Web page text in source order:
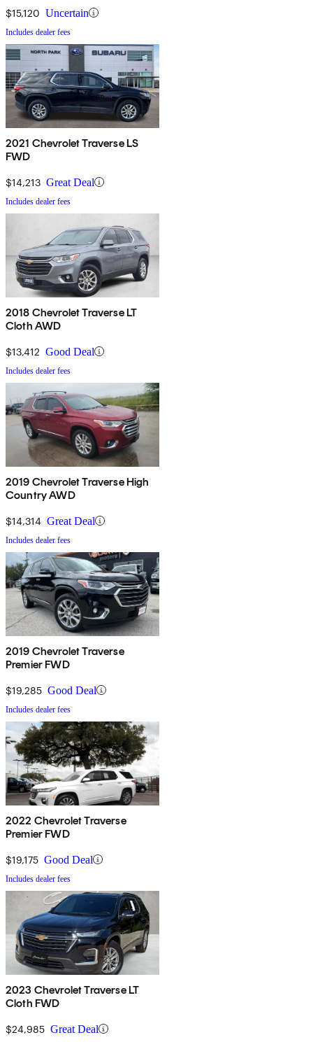
$15,120 Uncertain
Includes dealer fees
2021 Chevrolet Traverse LS
FWD
$14,213 Great Deal
Includes dealer fees
2018 Chevrolet Traverse LT
Cloth AWD
$13,412 Good Deal
Includes dealer fees
2019 Chevrolet Traverse High
Country AWD
$14,314 Great Deal
Includes dealer fees
2019 Chevrolet Traverse
Premier FWD
$19,285 Good Deal
Includes dealer fees
2022 Chevrolet Traverse
Premier FWD
$19,175 Good Deal
Includes dealer fees
2023 Chevrolet Traverse LT
Cloth FWD
$24,985 Great Deal